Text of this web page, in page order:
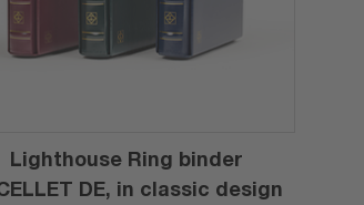
Lighthouse Ring binder
DE, in classic design